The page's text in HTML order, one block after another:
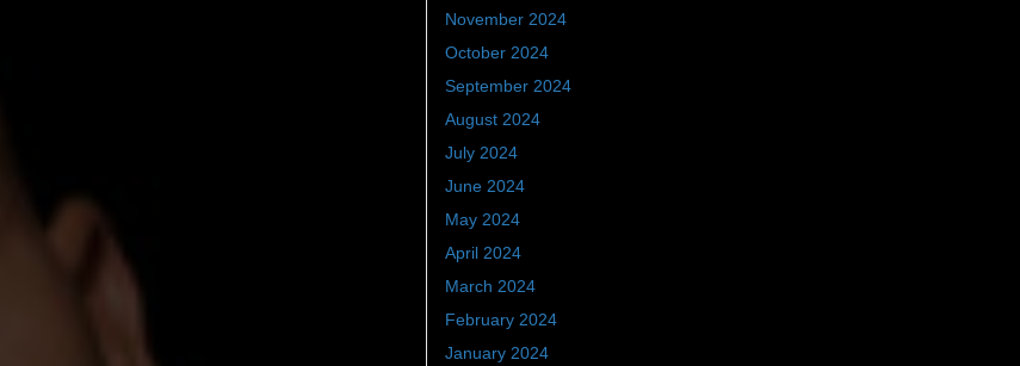
November 2024
October 2024
September 2024
August 2024
July 2024
June 2024
May 2024
April 2024
March 2024
February 2024
January 2024